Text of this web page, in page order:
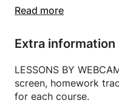
With several years of
Geneva, my goal is to
encouraging them to
writing, applying
Depending on the
conversation and / or
Read more
Extra information
LESSONS BY
screen, homework
for each course.